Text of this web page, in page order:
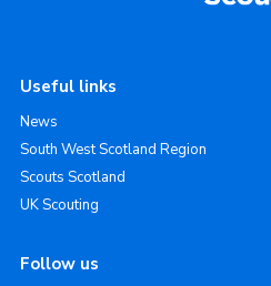
Useful links
News
South West Scotland Region
Scouts Scotland
UK Scouting
Follow us